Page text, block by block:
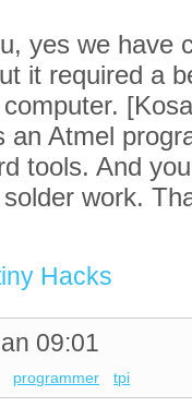
yes we have
it required a
an Atmel
tools. And
work.
Hacks
09:01
programmer tpi